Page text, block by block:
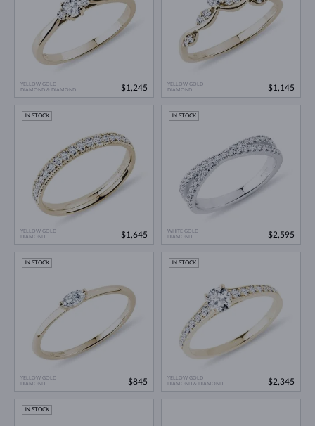
YELLOW GOLD
DIAMOND & DIAMOND
$1,245
YELLOW GOLD
DIAMOND
$1,145
YELLOW GOLD
DIAMOND
IN STOCK
$1,645
WHITE GOLD
DIAMOND
IN STOCK
$2,595
YELLOW GOLD
DIAMOND
IN STOCK
$845
YELLOW GOLD
DIAMOND & DIAMOND
IN STOCK
$2,345
IN STOCK